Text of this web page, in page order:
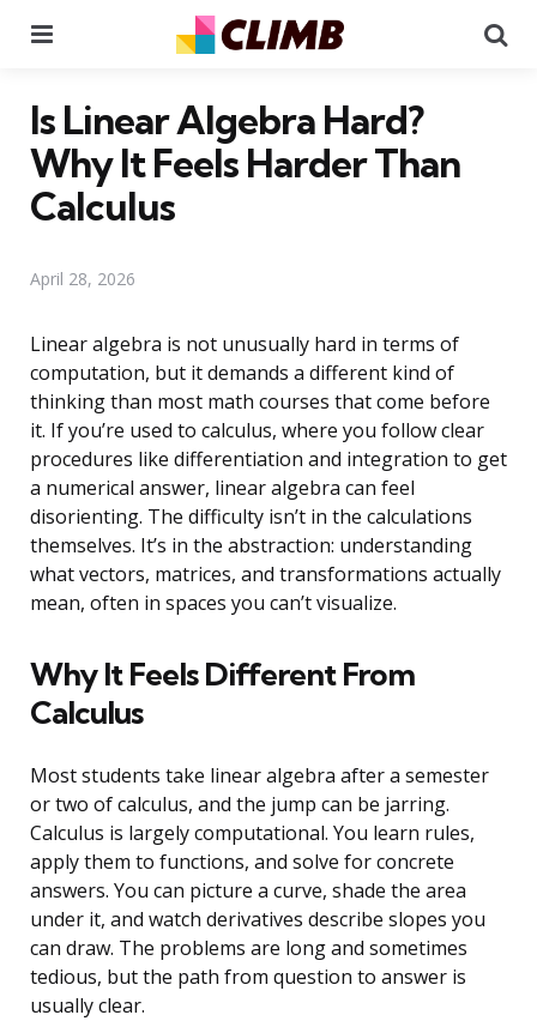
Is Linear Algebra Hard?
Why It Feels Harder Than
Calculus
April 28, 2026
Linear algebra is not unusually hard in terms of
computation, but it demands a different kind of
thinking than most math courses that come before
it. If you’re used to calculus, where you follow clear
procedures like differentiation and integration to get
a numerical answer, linear algebra can feel
disorienting. The difficulty isn’t in the calculations
themselves. It’s in the abstraction: understanding
what vectors, matrices, and transformations actually
mean, often in spaces you can’t visualize.
Why It Feels Different From
Calculus
Most students take linear algebra after a semester
or two of calculus, and the jump can be jarring.
Calculus is largely computational. You learn rules,
apply them to functions, and solve for concrete
answers. You can picture a curve, shade the area
under it, and watch derivatives describe slopes you
can draw. The problems are long and sometimes
tedious, but the path from question to answer is
usually clear.